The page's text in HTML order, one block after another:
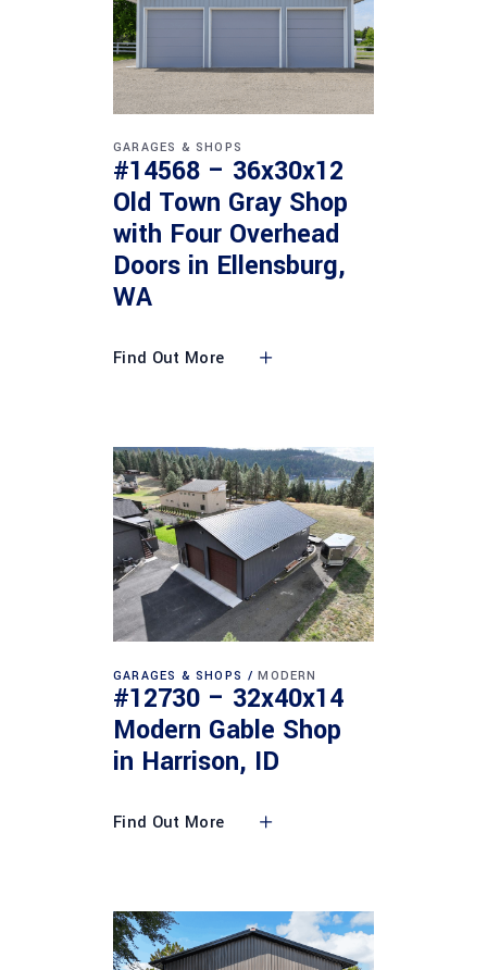
GARAGES & SHOPS
#14568 – 36x30x12
Old Town Gray Shop
with Four Overhead
Doors in Ellensburg,
WA
Find Out More
GARAGES & SHOPS MODERN
#12730 – 32x40x14
Modern Gable Shop
in Harrison, ID
Find Out More